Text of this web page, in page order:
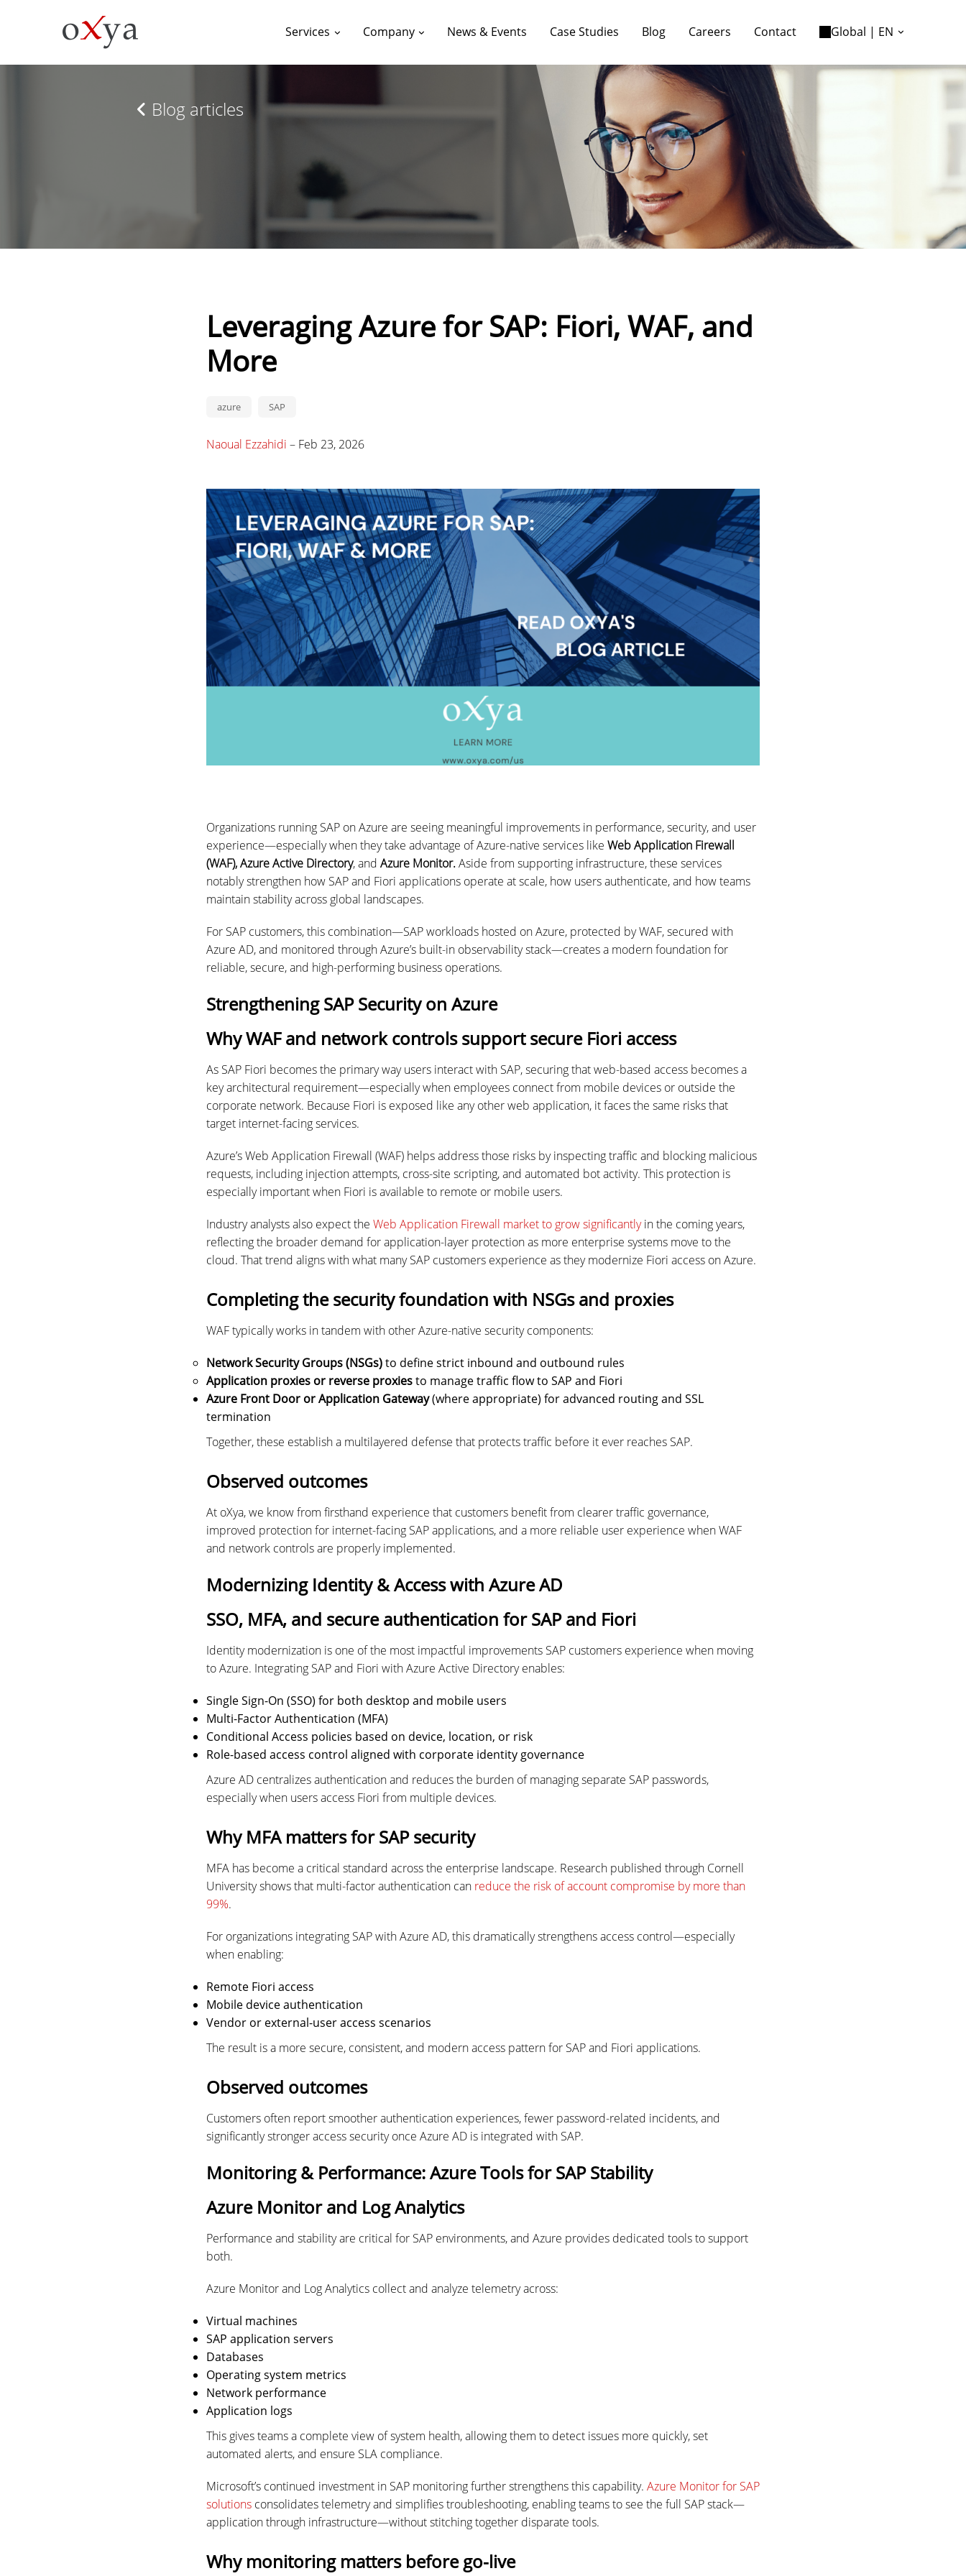
Services Company News & Events Case Studies Blog Careers Contact Global | EN
Blog articles
Leveraging Azure for SAP: Fiori, WAF, and
More
azure SAP
Naoual Ezzahidi – Feb 23, 2026
Organizations running SAP on Azure are seeing meaningful improvements in performance, security, and user
experience—especially when they take advantage of Azure-native services like Web Application Firewall
(WAF), Azure Active Directory, and Azure Monitor.Aside from supporting infrastructure, these services
notably strengthen how SAP and Fiori applications operate at scale, how users authenticate, and how teams
maintain stability across global landscapes.
For SAP customers, this combination—SAP workloads hosted on Azure, protected by WAF, secured with
Azure AD, and monitored through Azure’s built-in observability stack—creates a modern foundation for
reliable, secure, and high-performing business operations.
Strengthening SAP Security on Azure
Why WAF and network controls support secure Fiori access
As SAP Fiori becomes the primary way users interact with SAP, securing that web-based access becomes a
key architectural requirement—especially when employees connect from mobile devices or outside the
corporate network. Because Fiori is exposed like any other web application, it faces the same risks that
target internet-facing services.
Azure’s Web Application Firewall (WAF) helps address those risks by inspecting traffic and blocking malicious
requests, including injection attempts, cross-site scripting, and automated bot activity. This protection is
especially important when Fiori is available to remote or mobile users.
Industry analysts also expect the Web Application Firewall market to grow significantlyin the coming years,
reflecting the broader demand for application-layer protection as more enterprise systems move to the
cloud. That trend aligns with what many SAP customers experience as they modernize Fiori access on Azure.
Completing the security foundation with NSGs and proxies
WAF typically works in tandem with other Azure-native security components:
Network Security Groups (NSGs)to define strict inbound and outbound rules
Application proxies or reverse proxiesto manage traffic flow to SAP and Fiori
Azure Front Door or Application Gateway(where appropriate) for advanced routing and SSL
termination
Together, these establish a multilayered defense that protects traffic before it ever reaches SAP.
Observed outcomes
At oXya, we know from firsthand experience that customers benefit from clearer traffic governance,
improved protection for internet-facing SAP applications, and a more reliable user experience when WAF
and network controls are properly implemented.
Modernizing Identity & Access with Azure AD
SSO, MFA, and secure authentication for SAP and Fiori
Identity modernization is one of the most impactful improvements SAP customers experience when moving
to Azure. Integrating SAP and Fiori with Azure Active Directory enables:
Single Sign-On (SSO) for both desktop and mobile users
Multi-Factor Authentication (MFA)
Conditional Access policies based on device, location, or risk
Role-based access control aligned with corporate identity governance
Azure AD centralizes authentication and reduces the burden of managing separate SAP passwords,
especially when users access Fiori from multiple devices.
Why MFA matters for SAP security
MFA has become a critical standard across the enterprise landscape. Research published through Cornell
University shows that multi-factor authentication can reduce the risk of account compromise by more than
99%.
For organizations integrating SAP with Azure AD, this dramatically strengthens access control—especially
when enabling:
Remote Fiori access
Mobile device authentication
Vendor or external-user access scenarios
The result is a more secure, consistent, and modern access pattern for SAP and Fiori applications.
Observed outcomes
Customers often report smoother authentication experiences, fewer password-related incidents, and
significantly stronger access security once Azure AD is integrated with SAP.
Monitoring & Performance: Azure Tools for SAP Stability
Azure Monitor and Log Analytics
Performance and stability are critical for SAP environments, and Azure provides dedicated tools to support
both.
Azure Monitor and Log Analytics collect and analyze telemetry across:
Virtual machines
SAP application servers
Databases
Operating system metrics
Network performance
Application logs
This gives teams a complete view of system health, allowing them to detect issues more quickly, set
automated alerts, and ensure SLA compliance.
Microsoft’s continued investment in SAP monitoring further strengthens this capability. Azure Monitor for SAP
solutions consolidates telemetry and simplifies troubleshooting, enabling teams to see the full SAP stack—
application through infrastructure—without stitching together disparate tools.
Why monitoring matters before go-live